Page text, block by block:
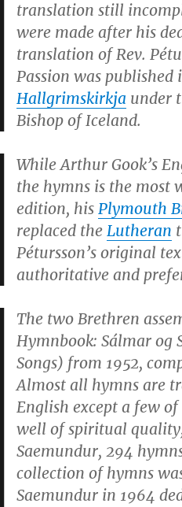
translation still
were made after his
translation of Rev.
Passion was published
Hallgrimskirkja under
Bishop of Iceland.
While Arthur Gook’s
the hymns is the most
edition, his Plymouth
replaced the Lutheran
Pétursson’s original
authoritative and
The two Brethren
Hymnbook: Sálmar og
Songs) from 1952,
Almost all hymns are
English except a few
well of spiritual
Saemundur, 294
collection of hymns
Saemundur in 1964